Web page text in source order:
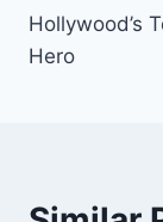
Hollywood’s
Hero